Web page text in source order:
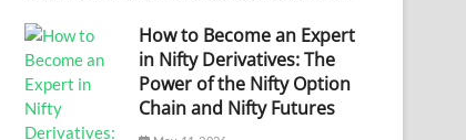
How to Become an Expert
in Nifty Derivatives: The
Power of the Nifty Option
Chain and Nifty Futures